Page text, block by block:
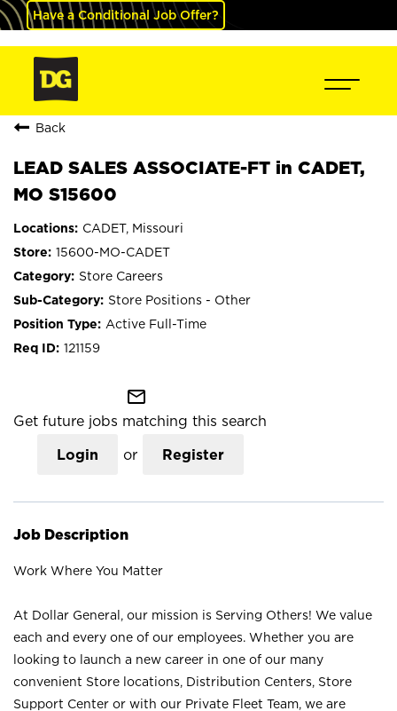
Have a Conditional Job Offer?
Back
LEAD SALES ASSOCIATE-FT in CADET,
MO S15600
CADET, Missouri
15600-MO-CADET
Store Careers
Store Positions - Other
Active Full-Time
121159
mail_outline
Get future jobs matching this search
Login or Register
Job Description
Work Where You Matter
At Dollar General, our mission is Serving Others! We value
each and every one of our employees. Whether you are
looking to launch a new career in one of our many
convenient Store locations, Distribution Centers, Store
Support Center or with our Private Fleet Team, we are